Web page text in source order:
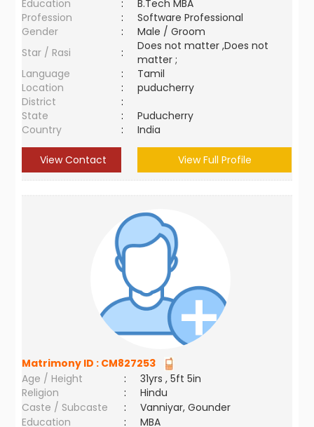
Education :
B.Tech MBA
Profession
:
Software Professional
Gender
:
Male / Groom
Star / Rasi
:
Does not matter ,Does not
matter ;
Language
:
Tamil
Location
:
puducherry
District
:
State
:
Puducherry
Country
: India
View Contact View Full Profile
Matrimony ID : CM827253
Age / Height
:
31yrs , 5ft 5in
Religion
:
Hindu
Caste / Subcaste
:
Vanniyar, Gounder
Education
:
MBA